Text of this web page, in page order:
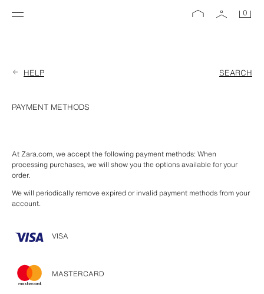
0
HELP SEARCH
PAYMENT METHODS
At Zara.com, we accept the following payment methods: When
processing purchases, we will show you the options available for your
order.
We will periodically remove expired or invalid payment methods from your
account.
VISA
MASTERCARD